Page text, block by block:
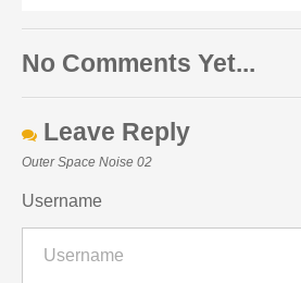
No Comments Yet...
Leave Reply
Outer Space Noise 02
Username